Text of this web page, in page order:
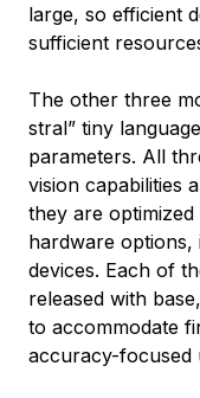
large, so efficient
sufficient
The other three
stral” tiny
parameters. All
vision capabilities
they are
hardware options,
devices. Each of
released with
to accommodate
accuracy-focused